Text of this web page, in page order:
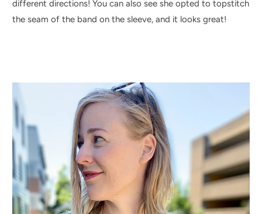
different directions! You can also see she opted to topstitch
the seam of the band on the sleeve, and it looks great!